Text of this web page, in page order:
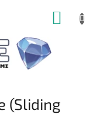
(Sliding